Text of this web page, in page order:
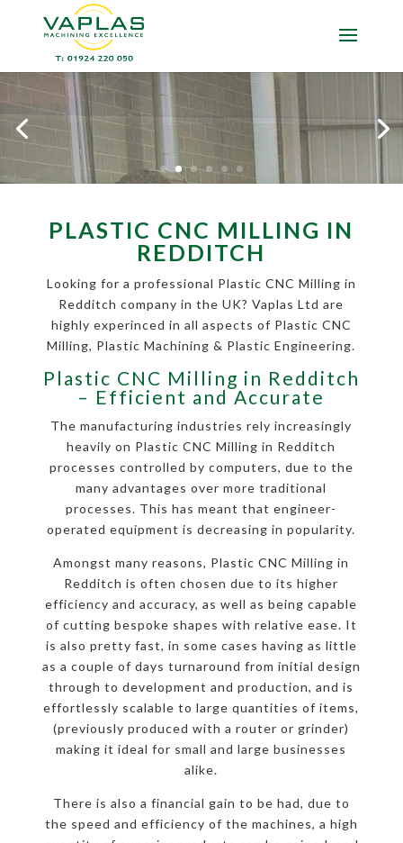
PLASTIC CNC MILLING IN
REDDITCH
Looking for a professional Plastic CNC Milling in
Redditch company in the UK? Vaplas Ltd are
highly experinced in all aspects of Plastic CNC
Milling, Plastic Machining & Plastic Engineering.
Plastic CNC Milling in Redditch
– Efficient and Accurate
The manufacturing industries rely increasingly
heavily on Plastic CNC Milling in Redditch
processes controlled by computers, due to the
many advantages over more traditional
processes. This has meant that engineer-
operated equipment is decreasing in popularity.
Amongst many reasons, Plastic CNC Milling in
Redditch is often chosen due to its higher
efficiency and accuracy, as well as being capable
of cutting bespoke shapes with relative ease. It
is also pretty fast, in some cases having as little
as a couple of days turnaround from initial design
through to development and production, and is
effortlessly scalable to large quantities of items,
(previously produced with a router or grinder)
making it ideal for small and large businesses
alike.
There is also a financial gain to be had, due to
the speed and efficiency of the machines, a high